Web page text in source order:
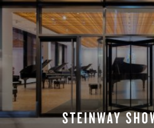
STEINWAY